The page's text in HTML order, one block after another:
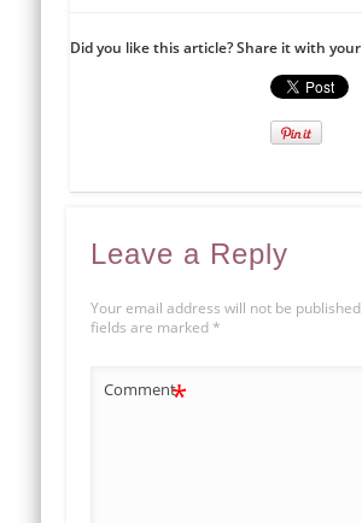
Did you like this article? Share it with
Leave a Reply
Your email address will not be published.
fields are marked *
Comment*